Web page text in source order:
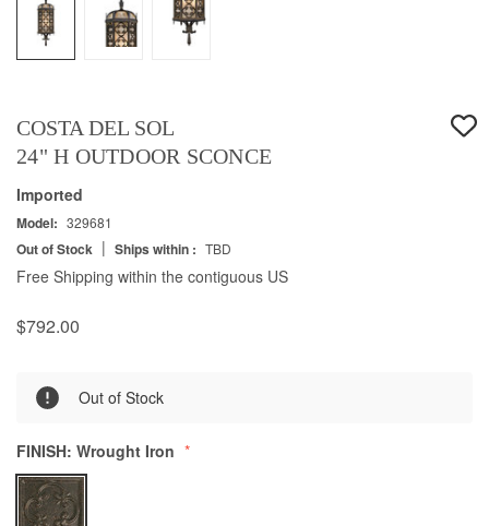
COSTA DEL SOL
24" H OUTDOOR SCONCE
Imported
Model: 329681
Out of Stock | Ships within : TBD
Free Shipping within the contiguous US
$792.00
Out of Stock
FINISH: Wrought Iron